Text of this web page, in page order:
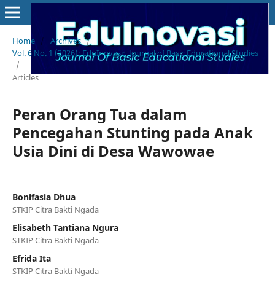
Home / Archives /
Vol. 6 No. 1 (2026): EduInovasi: Journal of Basic Educational Studies
/
Articles
Peran Orang Tua dalam
Pencegahan Stunting pada Anak
Usia Dini di Desa Wawowae
Bonifasia Dhua
STKIP Citra Bakti Ngada
Elisabeth Tantiana Ngura
STKIP Citra Bakti Ngada
Efrida Ita
STKIP Citra Bakti Ngada